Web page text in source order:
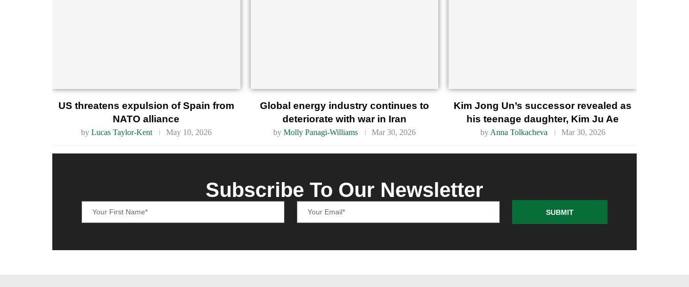
US threatens expulsion of Spain from
NATO alliance
by Lucas Taylor-Kent May 10, 2026
Global energy industry continues to
deteriorate with war in Iran
by Molly Panagi-Williams Mar 30, 2026
Kim Jong Un’s successor revealed as
his teenage daughter, Kim Ju Ae
by Anna Tolkacheva Mar 30, 2026
Subscribe To Our Newsletter
SUBMIT